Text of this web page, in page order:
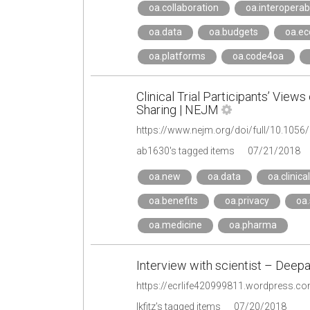
oa.collaboration
oa.data oa.budgets
oa.platforms oa.code4oa
Clinical Trial Participants’
Sharing | NEJM
https://www.nejm.org/doi/full/10.1056/
ab1630's tagged items
07/21/2018
oa.new oa.data
oa.benefits oa.privacy
oa.medicine oa.pharma
Interview with scientist –
lkfitz's tagged items 07/20/2018